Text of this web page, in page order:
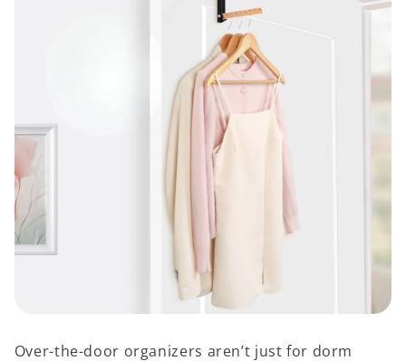
Over-the-door organizers aren’t just for dorm